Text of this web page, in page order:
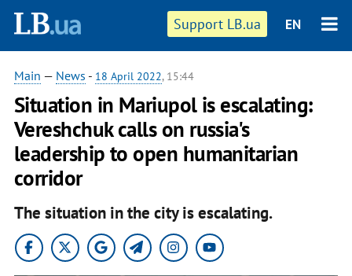
Support LB.ua EN
Main — News - 18 April 2022, 15:44
Situation in Mariupol is escalating:
Vereshchuk calls on russia's
leadership to open humanitarian
corridor
The situation in the city is escalating.